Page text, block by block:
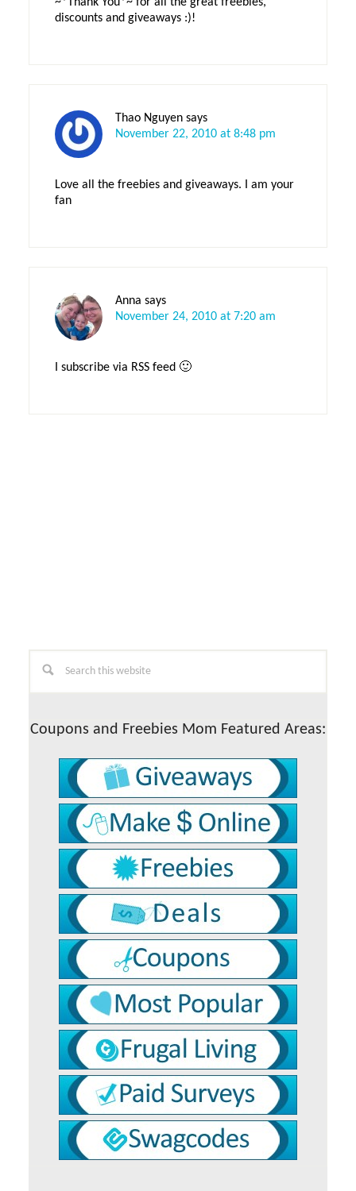
discounts and giveaways :)!
Thao Nguyen says
November 22, 2010 at 8:48 pm
Love all the freebies and giveaways. I am your
fan
Anna says
November 24, 2010 at 7:20 am
I subscribe via RSS feed 🙂
Primary
Sidebar
this
Coupons and Freebies Mom Featured Areas: